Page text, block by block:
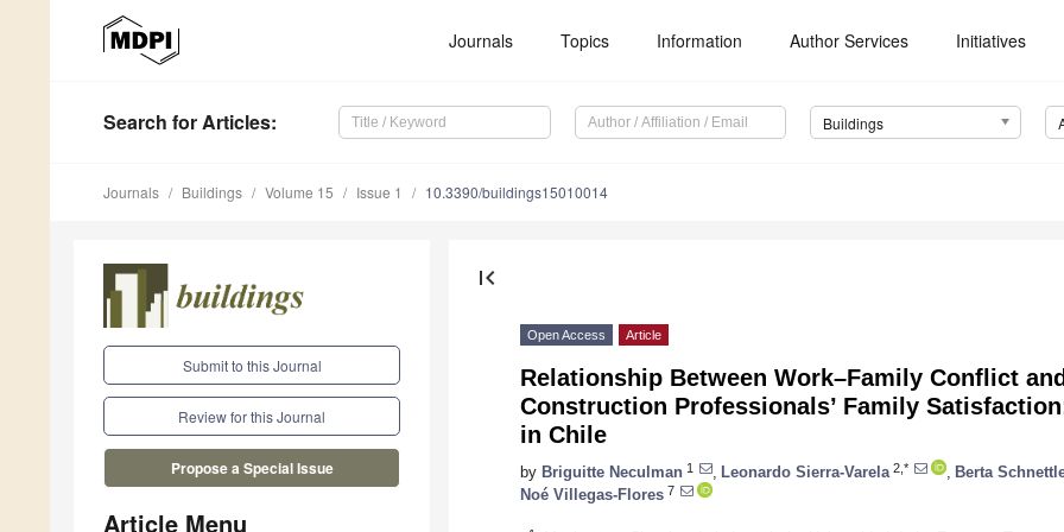
Journals Topics Information Author Services Initiatives
Search for Articles: Buildings
Journals Buildings Volume 15 Issue 1 10.3390/buildings15010014
Submit to this Journal
Review for this Journal
Propose a Special Issue
Article Menu
first_page
Open Access Article
Relationship Between Work–Family Conflict
Construction Professionals’ Family
in Chile
by Briguitte Neculman 1 Leonardo Sierra-Varela 2,* Berta
Noé Villegas-Flores 7